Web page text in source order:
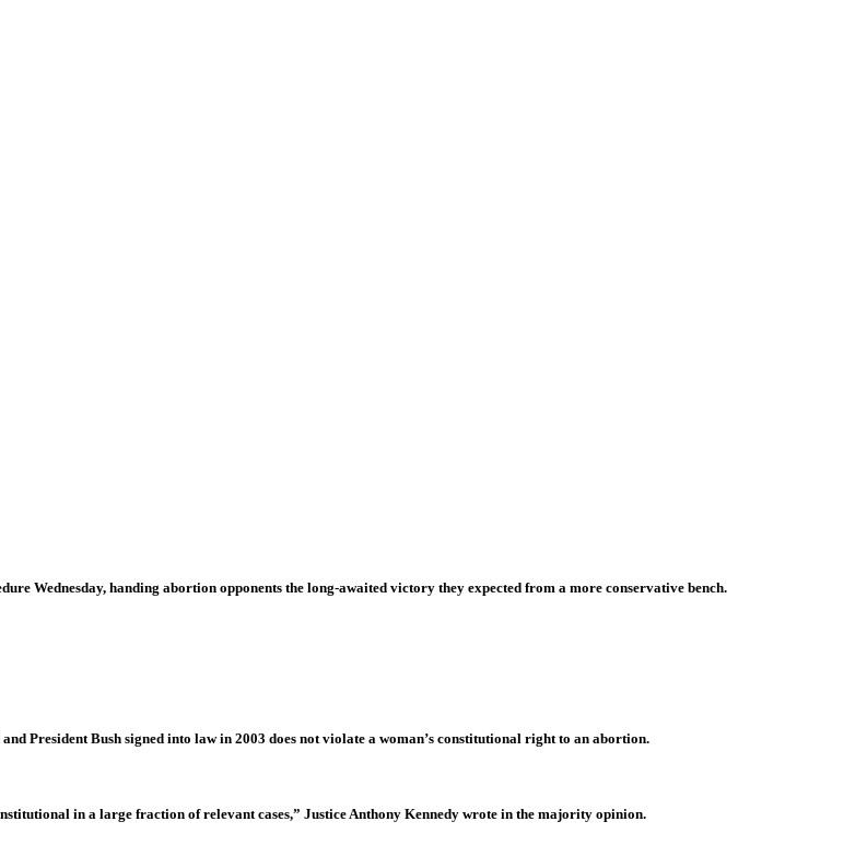
Wednesday, handing abortion opponents the long-awaited victory they expected from a more conservative bench.
President Bush signed into law in 2003 does not violate a woman’s constitutional right to an abortion.
in a large fraction of relevant cases,” Justice Anthony Kennedy wrote in the majority opinion.